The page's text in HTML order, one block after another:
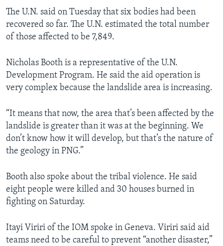
The U.N. said on Tuesday that six bodies had been
recovered so far. The U.N. estimated the total number
of those affected to be 7,849.
Nicholas Booth is a representative of the U.N.
Development Program. He said the aid operation is
very complex because the landslide area is increasing.
“It means that now, the area that’s been affected by the
landslide is greater than it was at the beginning. We
don’t know how it will develop, but that’s the nature of
the geology in PNG.”
Booth also spoke about the tribal violence. He said
eight people were killed and 30 houses burned in
fighting on Saturday.
Itayi Viriri of the IOM spoke in Geneva. Viriri said aid
teams need to be careful to prevent “another disaster,”